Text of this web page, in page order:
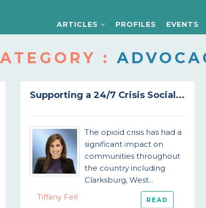
ARTICLES PROFILES EVENTS
:
Supporting a 24/7 Crisis Social...
The opioid crisis has had a
significant impact on
communities throughout
the country including
Clarksburg, West...
Tiffany Fell
READ